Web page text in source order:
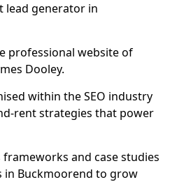
lead generator in
professional website of
Dooley.
within the SEO industry
rent strategies that power
frameworks and case studies
in Buckmoorend to grow